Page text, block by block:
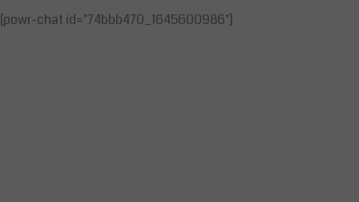
[powr-chat id="74bbb470_1645600986"]